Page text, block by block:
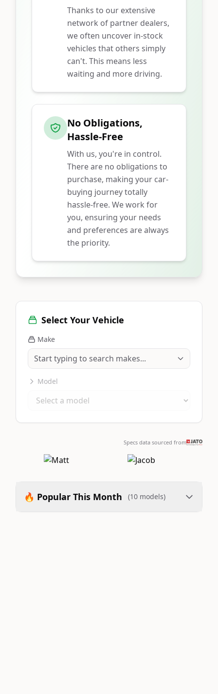
Thanks to our extensive
network of partner dealers,
we often uncover in-stock
vehicles that others simply
can't. This means less
waiting and more driving.
No Obligations,
Hassle-Free
With us, you're in control.
There are no obligations to
purchase, making your car-
buying journey totally
hassle-free. We work for
you, ensuring your needs
and preferences are always
the priority.
Select Your Vehicle
Make
Model
Specs data sourced from
🔥 Popular This Month (10 models)